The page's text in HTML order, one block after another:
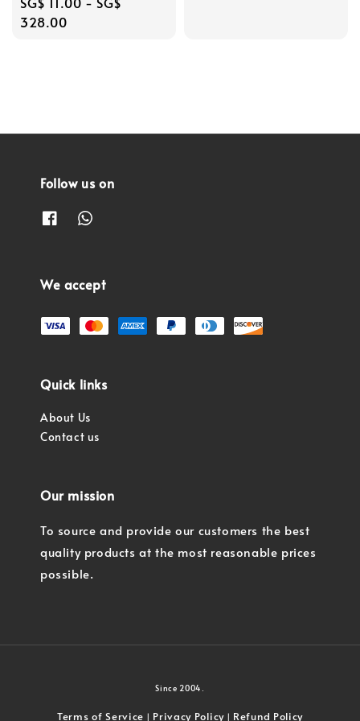
price
328.00
Follow us on
We accept
Quick links
About Us
Contact us
Our mission
To source and provide our customers the best
quality products at the most reasonable prices
possible.
Since 2004.
Terms of Service | Privacy Policy| Refund Policy